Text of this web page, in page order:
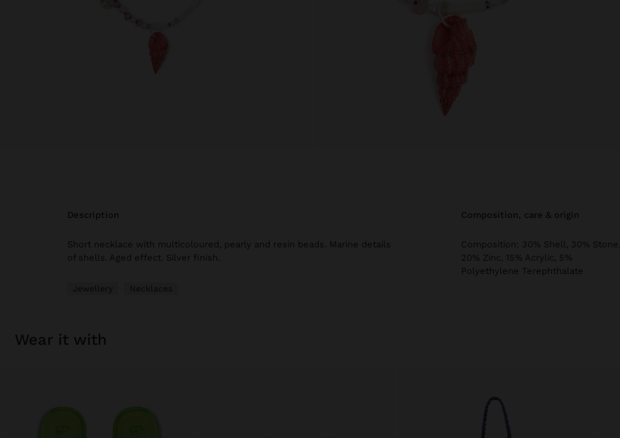
description
Short necklace with multicoloured, pearly and resin beads. Marine details
of shells. Aged effect. Silver finish.
Jewellery Necklaces
composition, care & origin
Composition: 30% Shell, 30% Stone,
20% Zinc, 15% Acrylic, 5%
Polyethylene Terephthalate
wear it with